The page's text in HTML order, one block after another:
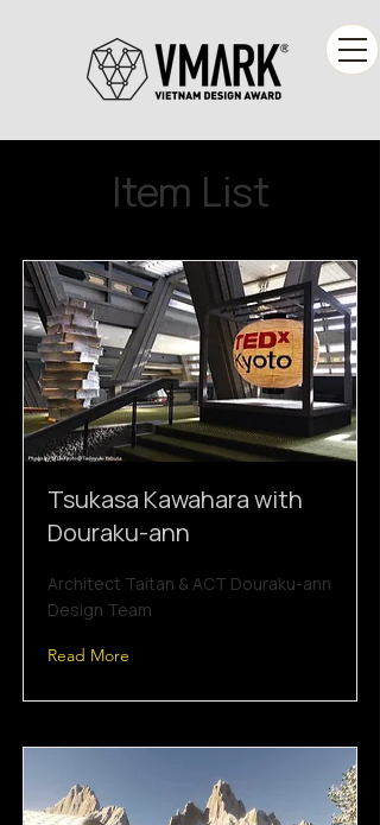
Item List
Tsukasa Kawahara with
Douraku-ann
Architect Taitan & ACT Douraku-ann
Design Team
Read More